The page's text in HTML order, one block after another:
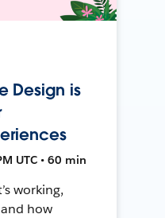
Design is
UTC • 60 min
working,
how